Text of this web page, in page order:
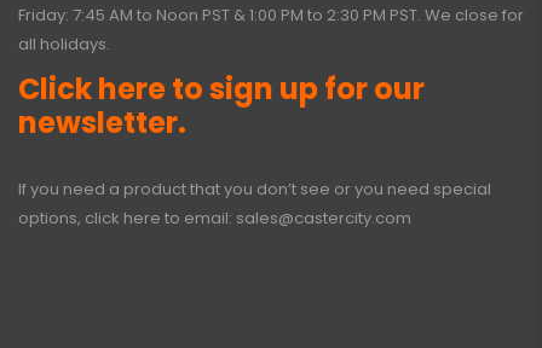
Friday: 7:45 AM to Noon PST & 1:00 PM to 2:30 PM PST. We close for
all holidays.
Click here to sign up for our
newsletter.
If you need a product that you don’t see or you need special
options, click here to email: sales@castercity.com